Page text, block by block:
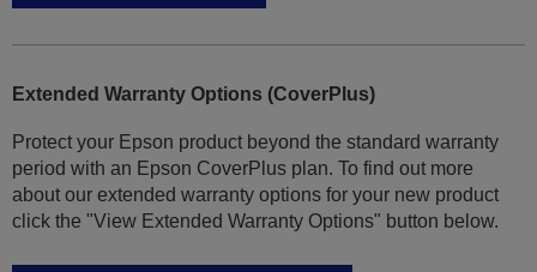
Extended Warranty Options (CoverPlus)
Protect your Epson product beyond the standard warranty
period with an Epson CoverPlus plan. To find out more
about our extended warranty options for your new product
click the "View Extended Warranty Options" button below.